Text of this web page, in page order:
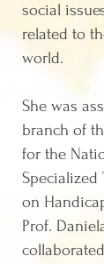
social
related to
world.
She was
branch of
for the
Specialized
on
Prof.